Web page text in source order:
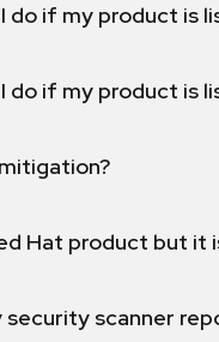
do if my product is
do if my product is
Hat product but
security scanner